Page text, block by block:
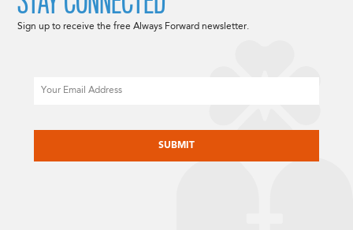
Sign up to receive the free Always Forward newsletter.